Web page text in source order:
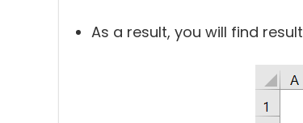
As a result, you will find result